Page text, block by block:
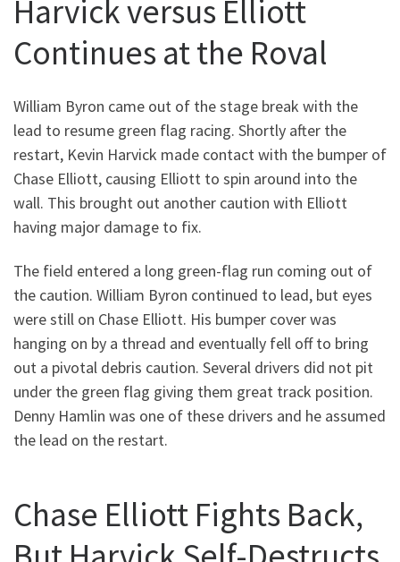
Harvick versus Elliott
Continues at the Roval
William Byron came out of the stage break with the
lead to resume green flag racing. Shortly after the
restart, Kevin Harvick made contact with the bumper of
Chase Elliott, causing Elliott to spin around into the
wall. This brought out another caution with Elliott
having major damage to fix.
The field entered a long green-flag run coming out of
the caution. William Byron continued to lead, but eyes
were still on Chase Elliott. His bumper cover was
hanging on by a thread and eventually fell off to bring
out a pivotal debris caution. Several drivers did not pit
under the green flag giving them great track position.
Denny Hamlin was one of these drivers and he assumed
the lead on the restart.
Chase Elliott Fights Back,